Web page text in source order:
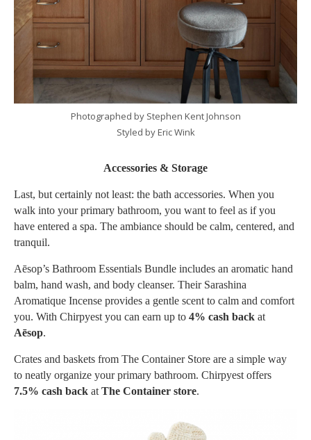
Photographed by Stephen Kent Johnson
Styled by Eric Wink
Accessories & Storage
Last, but certainly not least: the bath accessories. When you
walk into your primary bathroom, you want to feel as if you
have entered a spa. The ambiance should be calm, centered, and
tranquil.
Aēsop’s Bathroom Essentials Bundle includes an aromatic hand
balm, hand wash, and body cleanser. Their Sarashina
Aromatique Incense provides a gentle scent to calm and comfort
you. With Chirpyest you can earn up to 4% cash back at
Aēsop.
Crates and baskets from The Container Store are a simple way
to neatly organize your primary bathroom. Chirpyest offers
7.5% cash back at The Container store.